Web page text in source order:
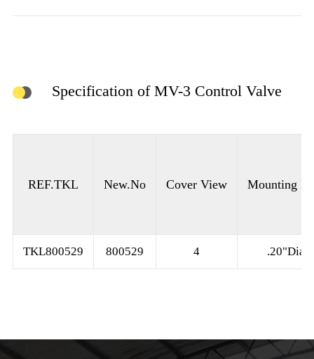
Specification of MV-3 Control Valve
REF.TKL New.No Cover View Mounting
TKL800529 800529 4 .20"Dia